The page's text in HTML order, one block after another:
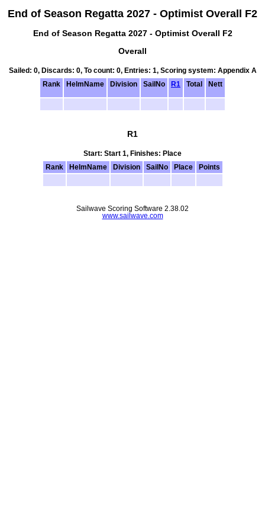
End of Season Regatta 2027 - Optimist Overall F2
End of Season Regatta 2027 - Optimist Overall F2
Overall
Sailed: 0, Discards: 0, To count: 0, Entries: 1, Scoring system: Appendix A
Rank
HelmName Division SailNo R1 Total Nett
R1
Start: Start 1, Finishes: Place
Rank
HelmName Division SailNo Place Points
Sailwave Scoring Software 2.38.02
www.sailwave.com